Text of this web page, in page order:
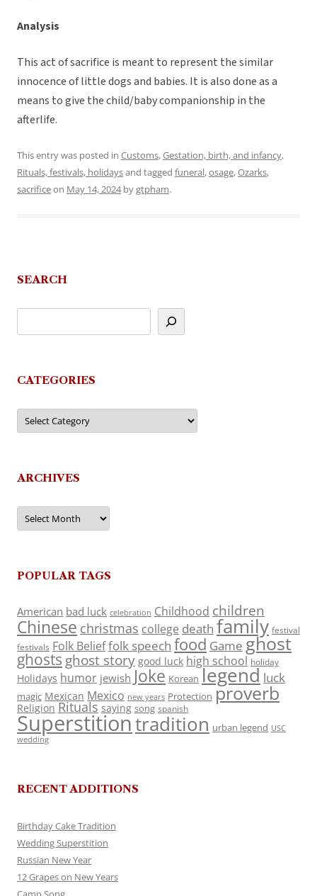
Analysis
This act of sacrifice is meant to represent the similar
innocence of little dogs and babies. It is also done as a
means to give the child/baby companionship in the
afterlife.
This entry was posted in Customs,Gestation, birth, and infancy,
Rituals, festivals, holidaysand tagged funeral,osage,Ozarks,
sacrificeon May 14, 2024bygtpham.
SEARCH
CATEGORIES
Categories
ARCHIVES
Archives
POPULAR TAGS
American bad luck celebration Childhood children
Chinese christmas college death family festival
festivals Folk Belieffolk speech food Game ghost
ghosts ghost story good luck high school holiday
Holidays humor jewish Joke Korean legend luck
magic Mexican Mexico new years Protection proverb
Religion Rituals saying song spanish
Superstitiontradition urban legend USC
wedding
RECENT ADDITIONS
Birthday Cake Tradition
Wedding Superstition
Russian New Year
12 Grapes on New Years